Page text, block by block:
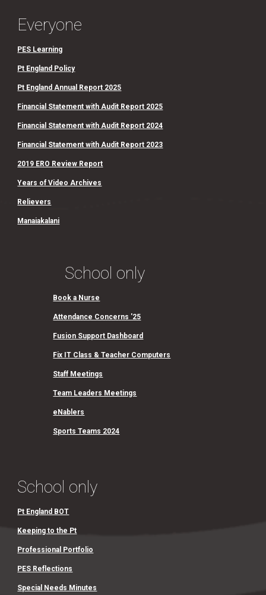
Everyone
PES Learning
Pt England Policy
Pt England Annual Report 2025
Financial Statement with Audit Report 2025
Financial Statement with Audit Report 2024
Financial Statement with Audit Report 2023
2019 ERO Review Report
Years of Video Archives
Relievers
Manaiakalani
School only
Book a Nurse
Attendance Concerns '25
Fusion Support Dashboard
Fix IT Class & Teacher Computers
Staff Meetings
Team Leaders Meetings
eNablers
Sports Teams 2024
School only
Pt England BOT
Keeping to the Pt
Professional Portfolio
PES Reflections
Special Needs Minutes